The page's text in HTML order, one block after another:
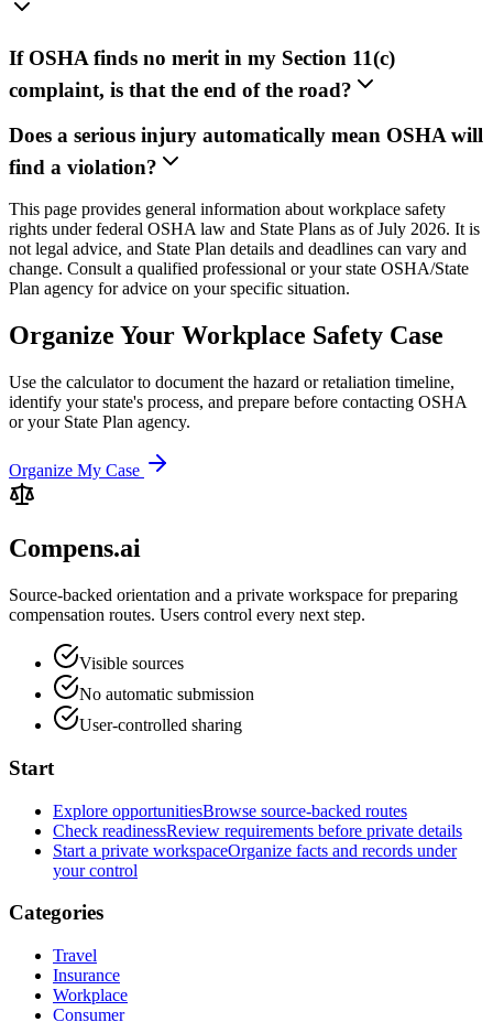
If OSHA finds no merit in my Section 11(c)
complaint, is that the end of the road?
Does a serious injury automatically mean OSHA will
find a violation?
This page provides general information about workplace safety
rights under federal OSHA law and State Plans as of July 2026. It is
not legal advice, and State Plan details and deadlines can vary and
change. Consult a qualified professional or your state OSHA/State
Plan agency for advice on your specific situation.
Organize Your Workplace Safety Case
Use the calculator to document the hazard or retaliation timeline,
identify your state's process, and prepare before contacting OSHA
or your State Plan agency.
Organize My Case
Compens.ai
Source-backed orientation and a private workspace for preparing
compensation routes. Users control every next step.
Visible sources
No automatic submission
User-controlled sharing
Start
Explore opportunitiesBrowse source-backed routes
Check readinessReview requirements before private details
Start a private workspaceOrganize facts and records under
your control
Categories
Travel
Insurance
Workplace
Consumer